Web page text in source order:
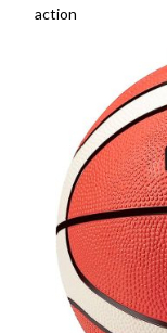
action